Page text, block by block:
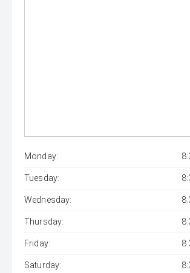
Monday:
Tuesday:
Wednesday:
Thursday:
Friday:
Saturday: